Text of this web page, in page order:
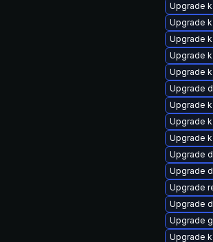
Upgrade
Upgrade
Upgrade
Upgrade
Upgrade
Upgrade
Upgrade
Upgrade
Upgrade
Upgrade
Upgrade
Upgrade
Upgrade
Upgrade
Upgrade